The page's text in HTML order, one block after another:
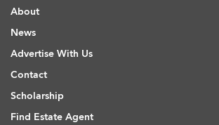
About
News
Advertise With Us
Contact
Scholarship
Find Estate Agent